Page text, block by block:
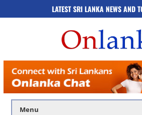
LATEST SRI LANKA NEWS AND